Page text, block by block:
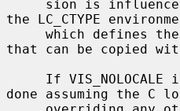
the LC_CTYPE
that can be copied
done assuming the C